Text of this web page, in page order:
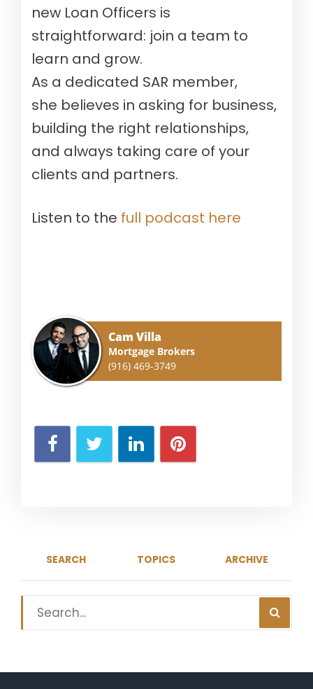
new Loan Officers is
straightforward: join a team to
learn and grow.
As a dedicated SAR member,
she believes in asking for business,
building the right relationships,
and always taking care of your
clients and partners.
Listen to the full podcast here
Cam Villa
Mortgage Brokers
(916) 469-3749
SEARCH TOPICS ARCHIVE